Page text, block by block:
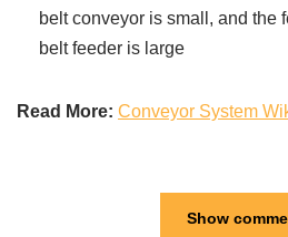
belt conveyor is small, and the
belt feeder is large
Read More: Conveyor System
Show